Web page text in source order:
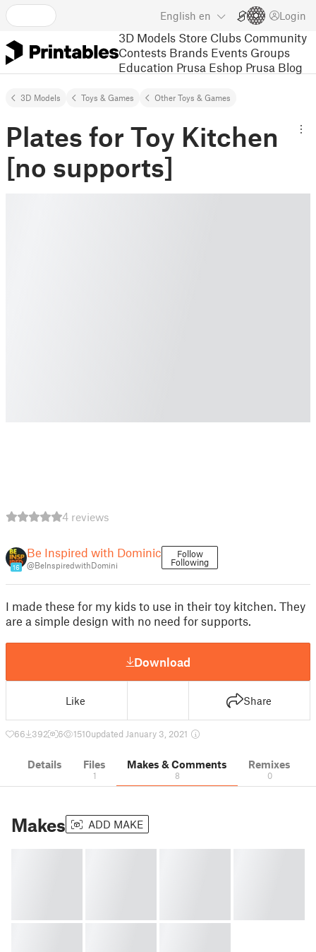
English en Login
3D Models Store Clubs Community
Contests Brands Events Groups
Education Prusa Eshop Prusa Blog
3D Models Toys & Games Other Toys & Games
Plates for Toy Kitchen
[no supports]
4 reviews
16
Be Inspired with Dominic
@BeInspiredwithDomini
Follow
Following
I made these for my kids to use in their toy kitchen. They
are a simple design with no need for supports.
Download
Like Share
66 392 6 1510updated January 3, 2021
Details Files
1
Makes & Comments
8
Remixes
0
Makes ADD MAKE